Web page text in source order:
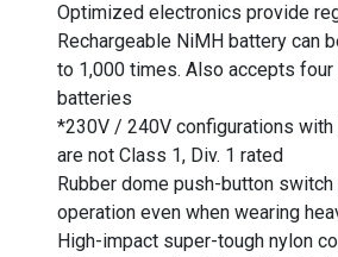
Optimized electronics provide
Rechargeable NiMH battery can
to 1,000 times. Also accepts four
batteries
*230V / 240V configurations
are not Class 1, Div. 1 rated
Rubber dome push-button
operation even when wearing
High-impact super-tough nylon